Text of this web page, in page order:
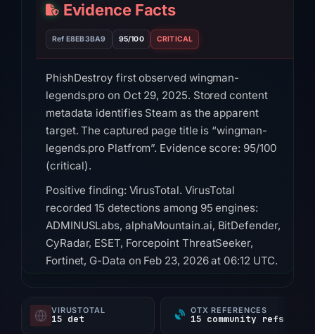
Evidence Facts
Ref E8EB3BA9 95/100 CRITICAL
PhishDestroy first observed wingman-
legends.pro on Oct 29, 2025. Stored content
metadata identifies Steam as the apparent
target. The captured page title is “wingman-
legends.pro Platfrom”. Evidence score: 95/100
(critical).
Positive finding: VirusTotal. VirusTotal
recorded 15 detections among 95 engines:
ADMINUSLabs, alphaMountain.ai, BitDefender,
CyRadar, ESET, Forcepoint ThreatSeeker,
Fortinet, G-Data on Feb 23, 2026 at 06:12 UTC.
01:28 UTC; content was unavailable.
Registration records for the domain list
VIRUSTOTAL
15 det
OTX REFERENCES
15 community refs